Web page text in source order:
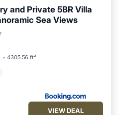
and Private 5BR Villa
Sea Views
4305.56 ft²
VIEW DEAL